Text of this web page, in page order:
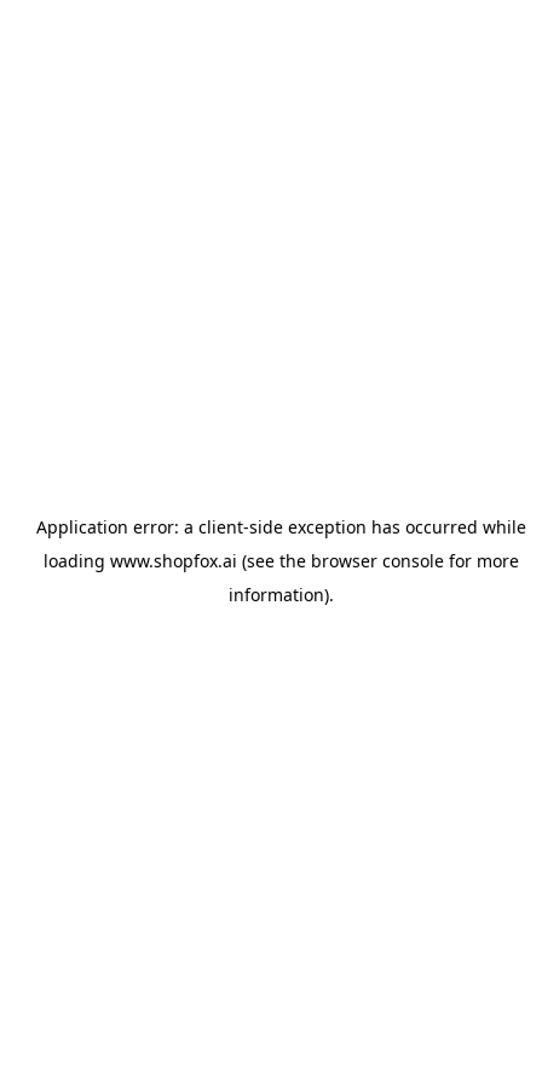
Application error: a client-side exception has occurred while
loading www.shopfox.ai (see the browser consolefor more
information).